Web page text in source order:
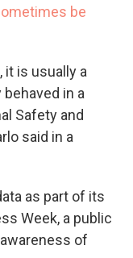
be
it is usually a
in a
Safety and
said in a
as part of its
Week, a public
of